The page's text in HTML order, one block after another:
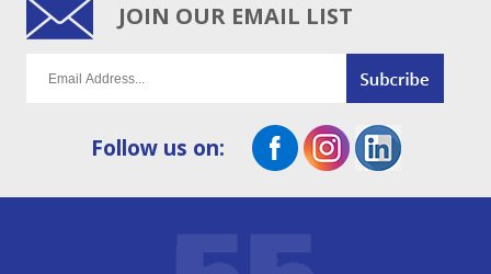
JOIN OUR EMAIL LIST
Follow us on: